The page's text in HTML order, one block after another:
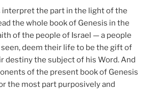
interpret the part in the light of the
the whole book of Genesis in the
of the people of Israel — a people
seen, deem their life to be the gift of
destiny the subject of his Word. And
of the present book of Genesis
the most part purposively and